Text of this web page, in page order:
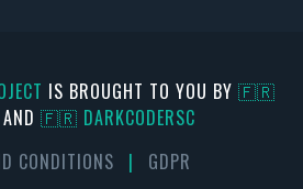
= True  : Target process debug
IS BROUGHT TO YOU BY 🇫🇷
AND 🇫🇷 DARKCODERSC
CONDITIONS
| GDPR